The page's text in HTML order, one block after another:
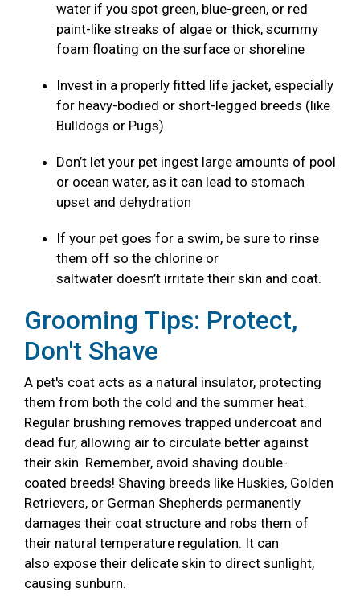
water if you spot green, blue-green, or red
paint-like streaks of algae or thick, scummy
foam floating on the surface or shoreline
Invest in a properly fitted life jacket, especially
for heavy-bodied or short-legged breeds (like
Bulldogs or Pugs)
Don’t let your pet ingest large amounts of pool
or ocean water, as it can lead to stomach
upset and dehydration
If your pet goes for a swim, be sure to rinse
them off so the chlorine or
saltwater doesn’t irritate their skin and coat.
Grooming Tips: Protect,
Don't Shave
A pet's coat acts as a natural insulator, protecting
them from both the cold and the summer heat.
Regular brushing removes trapped undercoat and
dead fur, allowing air to circulate better against
their skin. Remember, avoid shaving double-
coated breeds! Shaving breeds like Huskies, Golden
Retrievers, or German Shepherds permanently
damages their coat structure and robs them of
their natural temperature regulation. It can
also expose their delicate skin to direct sunlight,
causing sunburn.